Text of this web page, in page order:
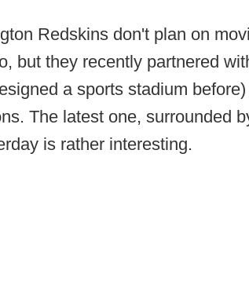
Redskins don't plan on
but they recently partnered
a sports stadium
The latest one, surrounded
is rather interesting.